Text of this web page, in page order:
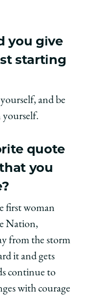
you give
starting
and be
yourself.
quote
you
first woman
Nation,
from the storm
it and gets
continue to
with courage